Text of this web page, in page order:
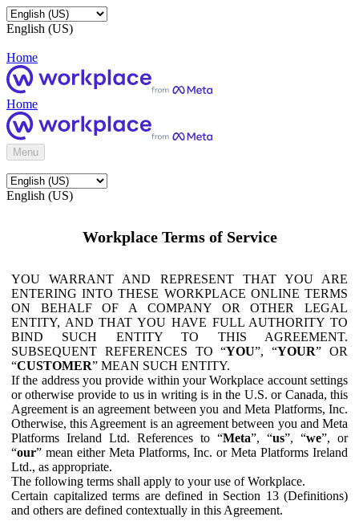
English (US)
Home
Home
Menu
English (US)
Workplace Terms of Service
YOU WARRANT AND REPRESENT THAT YOU ARE
ENTERING INTO THESE WORKPLACE ONLINE TERMS
ON BEHALF OF A COMPANY OR OTHER LEGAL
ENTITY, AND THAT YOU HAVE FULL AUTHORITY TO
BIND SUCH ENTITY TO THIS AGREEMENT.
SUBSEQUENT REFERENCES TO “YOU”, “YOUR” OR
“CUSTOMER” MEAN SUCH ENTITY.
If the address you provide within your Workplace account settings
or otherwise provide to us in writing is in the U.S. or Canada, this
Agreement is an agreement between you and Meta Platforms, Inc.
Otherwise, this Agreement is an agreement between you and Meta
Platforms Ireland Ltd. References to “Meta”, “us”, “we”, or
“our” mean either Meta Platforms, Inc. or Meta Platforms Ireland
Ltd., as appropriate.
The following terms shall apply to your use of Workplace.
Certain capitalized terms are defined in Section 13 (Definitions)
and others are defined contextually in this Agreement.